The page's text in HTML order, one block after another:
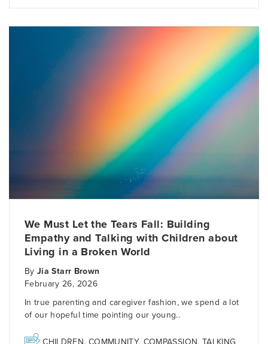
We Must Let the Tears Fall: Building
Empathy and Talking with Children about
Living in a Broken World
ByJia Starr Brown
February 26, 2026
In true parenting and caregiver fashion, we spend a lot
of our hopeful time pointing our young..
CHILDREN, COMMUNITY, COMPASSION, TALKING